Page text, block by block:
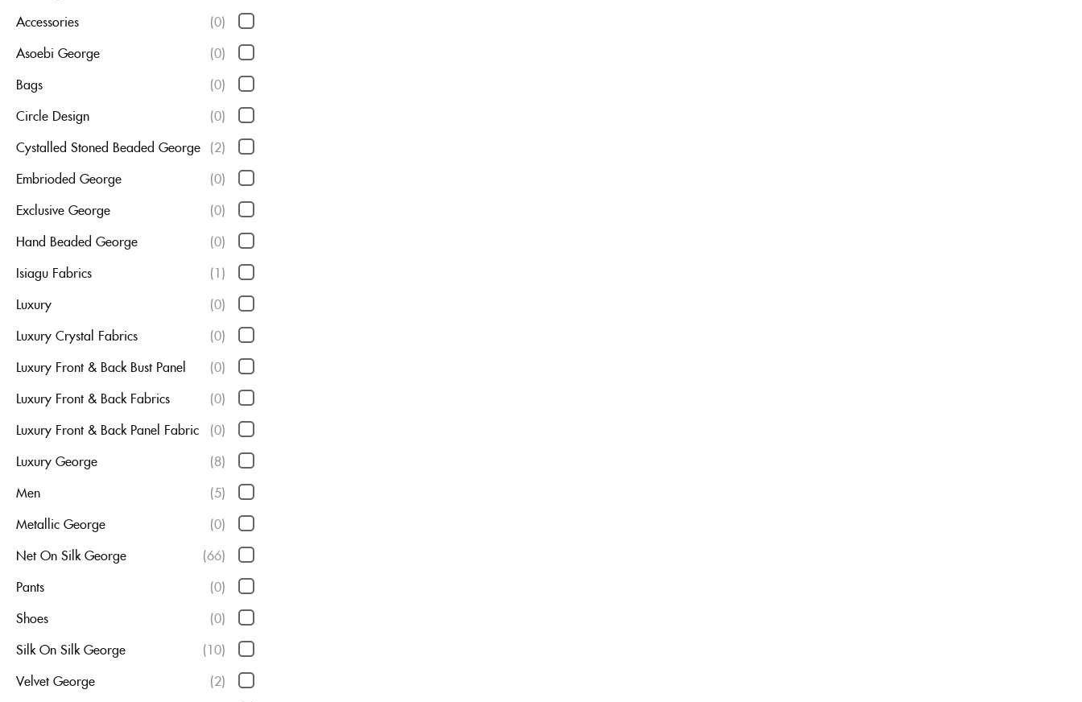
Accessories
(0)
Asoebi George
(0)
Bags
(0)
Circle Design
(0)
Cystalled Stoned Beaded George (2)
Embrioded George
(0)
Exclusive George
(0)
Hand Beaded George
(0)
Isiagu Fabrics
(1)
Luxury
(0)
Luxury Crystal Fabrics
(0)
Luxury Front & Back Bust Panel
(0)
Luxury Front & Back Fabrics
(0)
Luxury Front & Back Panel Fabric
(0)
Luxury George
(8)
Men
(5)
Metallic George
(0)
Net On Silk George
(66)
Pants
(0)
Shoes
(0)
Silk On Silk George
(10)
Velvet George
(2)